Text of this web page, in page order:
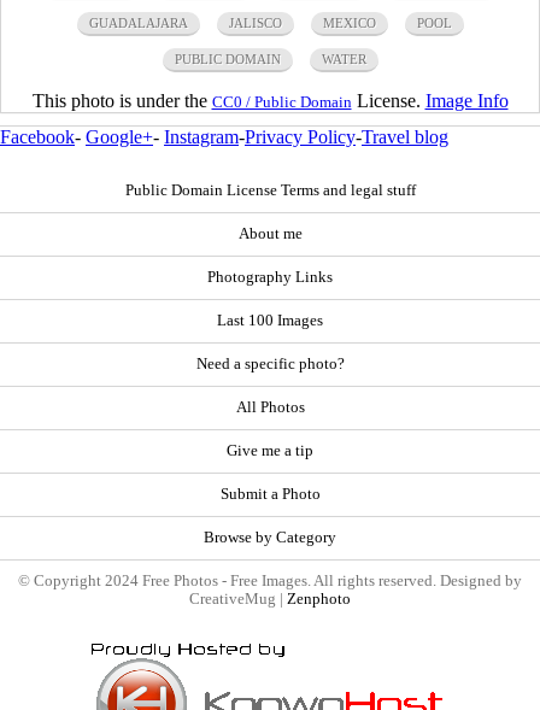
GUADALAJARA JALISCO MEXICO POOL
PUBLIC DOMAIN WATER
This photo is under the CC0 / Public Domain License. Image Info
Facebook- Google+- Instagram-Privacy Policy-Travel blog
Public Domain License Terms and legal stuff
About me
Photography Links
Last 100 Images
Need a specific photo?
All Photos
Give me a tip
Submit a Photo
Browse by Category
© Copyright 2024 Free Photos - Free Images. All rights reserved. Designed by
CreativeMug | Zenphoto